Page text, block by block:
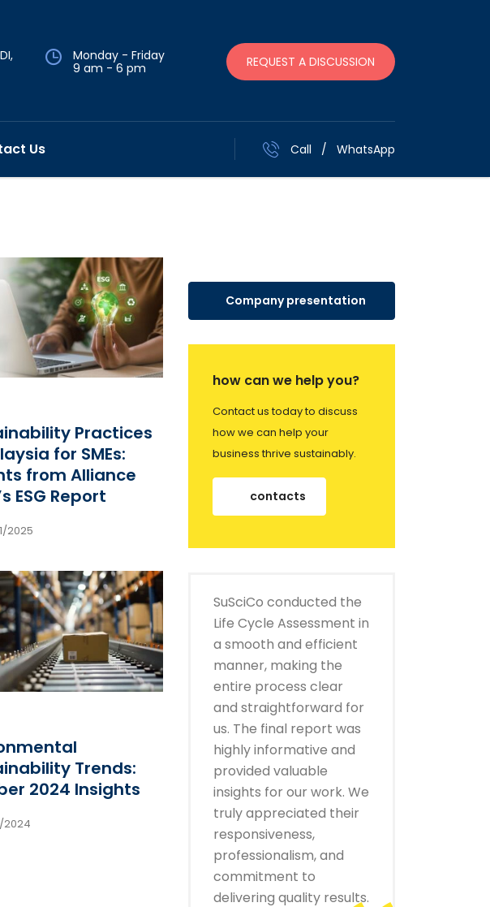
Monday - Friday
9 am - 6 pm
REQUEST A DISCUSSION
Us Call / WhatsApp
Practices
for SMEs:
from Alliance
ESG Report
2025
Trends:
2024 Insights
2024
Company presentation
how can we help you?
Contact us today to discuss
how we can help your
business thrive sustainably.
contacts
SuSciCo conducted the
Life Cycle Assessment in
a smooth and efficient
manner, making the
entire process clear
and straightforward for
us. The final report was
highly informative and
provided valuable
insights for our work. We
truly appreciated their
responsiveness,
professionalism, and
commitment to
delivering quality results.